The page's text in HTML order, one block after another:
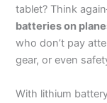
tablet? Think
batteries on
who don’t pay
gear, or even
With lithium